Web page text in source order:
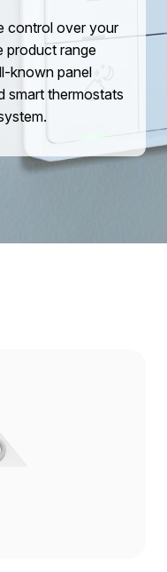
control over your
product range
known panel
smart thermostats